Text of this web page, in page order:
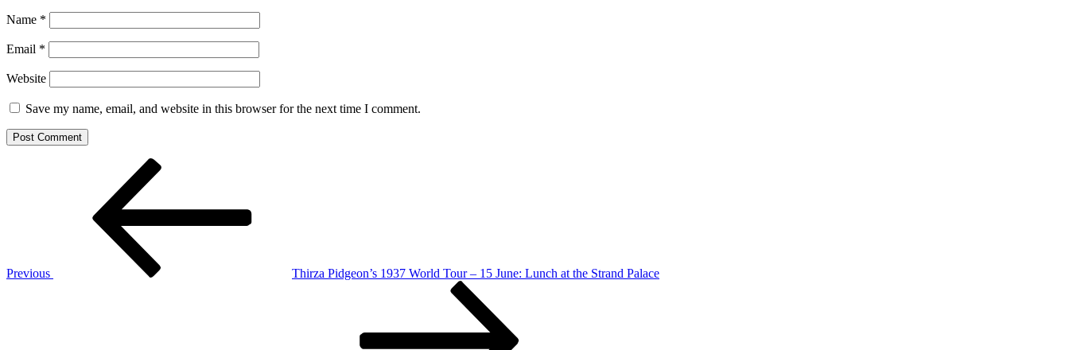
Name *
Email *
Website
Save my name, email, and website in this browser for the next time I comment.
Previous
Thirza Pidgeon’s 1937 World Tour – 15 June: Lunch at the Strand Palace